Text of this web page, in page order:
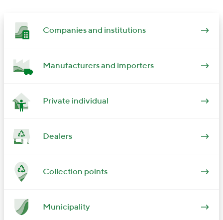
Companies and institutions
Manufacturers and importers
Private individual
Dealers
Collection points
Municipality